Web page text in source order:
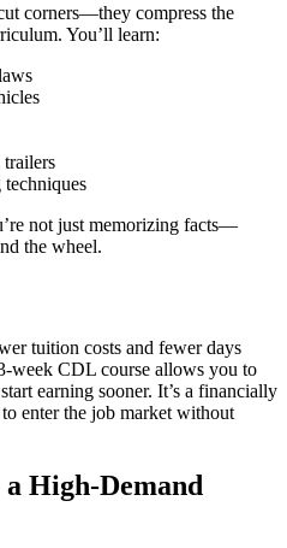
corners—they compress the
You’ll learn:
not just memorizing facts—
the wheel.
tuition costs and fewer days
week CDL course allows you to
earning sooner. It’s a financially
enter the job market without
High-Demand